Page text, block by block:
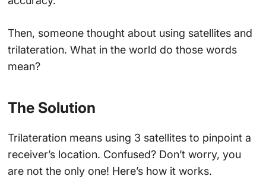
Then, someone thought about using satellites and
trilateration. What in the world do those words
mean?
The Solution
Trilateration means using 3 satellites to pinpoint a
receiver’s location. Confused? Don’t worry, you
are not the only one! Here’s how it works.